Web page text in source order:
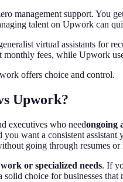
support. You
talent on Upwork can
virtual assistants for
fees, while Upwork
offers choice and control.
Upwork?
executives who needongoing
want a consistent
going through resumes or
or specialized needs. If
solid choice for businesses that